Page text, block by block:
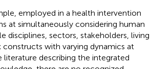
employed in a health intervention
at simultaneously considering human
disciplines, sectors, stakeholders, living
with varying dynamics at
literature describing the integrated